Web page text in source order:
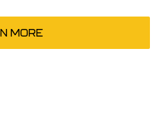
MORE